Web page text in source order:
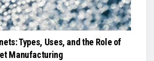
Types, Uses, and the Role of
Manufacturing